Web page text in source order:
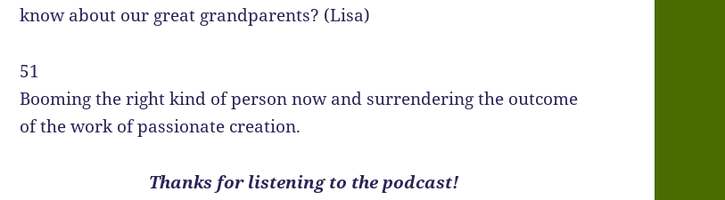
know about our great grandparents? (Lisa)
51
Booming the right kind of person now and surrendering the outcome
of the work of passionate creation.
Thanks for listening to the podcast!